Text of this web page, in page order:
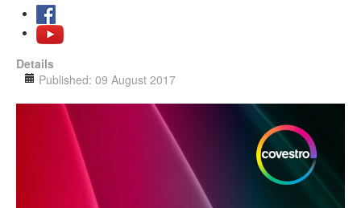
Details
Published: 09 August 2017